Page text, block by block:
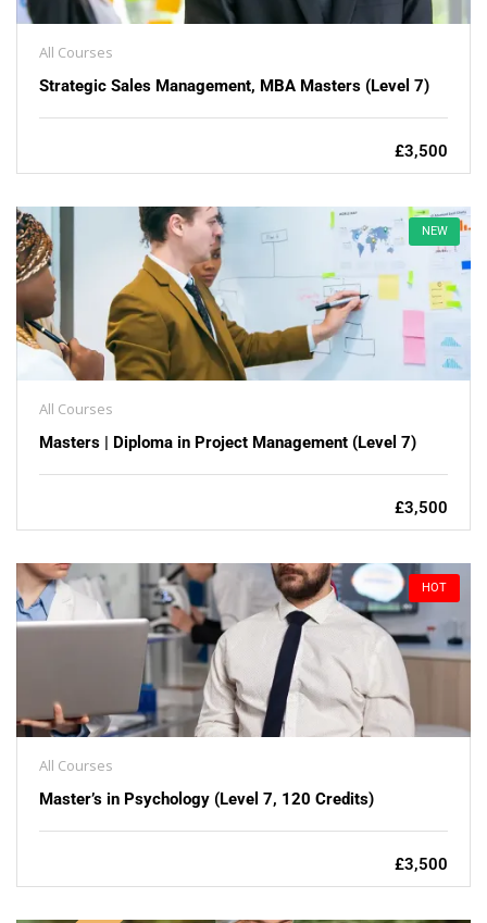
All Courses
Strategic Sales Management, MBA Masters (Level 7)
£3,500
NEW
All Courses
Masters | Diploma in Project Management (Level 7)
£3,500
HOT
All Courses
Master’s in Psychology (Level 7, 120 Credits)
£3,500